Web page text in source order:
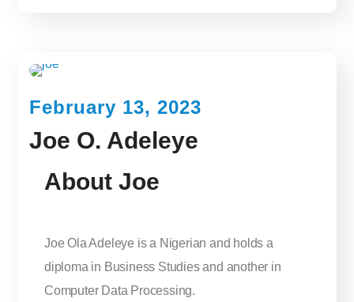
February 13, 2023
Joe O. Adeleye
About Joe
Joe Ola Adeleye is a Nigerian and holds a
diploma in Business Studies and another in
Computer Data Processing.